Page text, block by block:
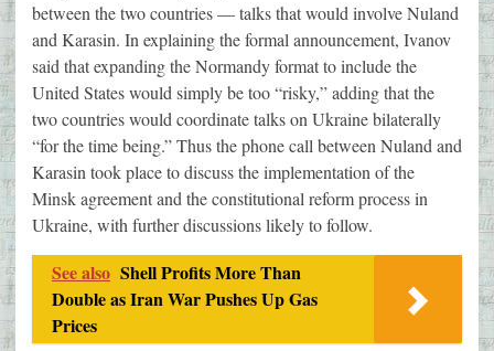
between the two countries — talks that would involve Nuland
and Karasin. In explaining the formal announcement, Ivanov
said that expanding the Normandy format to include the
United States would simply be too “risky,” adding that the
two countries would coordinate talks on Ukraine bilaterally
“for the time being.” Thus the phone call between Nuland and
Karasin took place to discuss the implementation of the
Minsk agreement and the constitutional reform process in
Ukraine, with further discussions likely to follow.
See also Shell Profits More Than
Double as Iran War Pushes Up Gas
Prices